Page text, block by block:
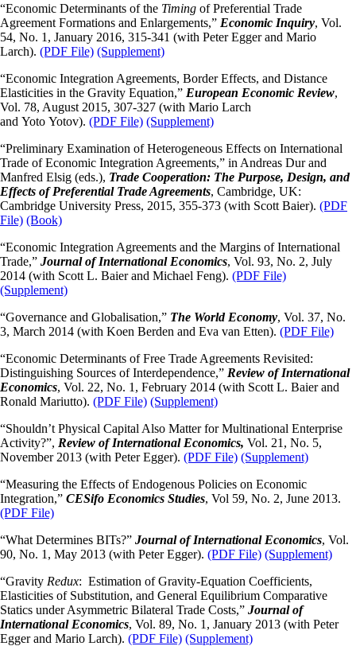
“Economic Determinants of the Timing of Preferential Trade
Agreement Formations and Enlargements,” Economic Inquiry, Vol.
54, No. 1, January 2016, 315-341 (with Peter Egger and Mario
Larch). (PDF File) (Supplement)
“Economic Integration Agreements, Border Effects, and Distance
Elasticities in the Gravity Equation,” European Economic Review,
Vol. 78, August 2015, 307-327 (with Mario Larch
and Yoto Yotov). (PDF File) (Supplement)
“Preliminary Examination of Heterogeneous Effects on International
Trade of Economic Integration Agreements,” in Andreas Dur and
Manfred Elsig (eds.), Trade Cooperation: The Purpose, Design, and
Effects of Preferential Trade Agreements, Cambridge, UK:
Cambridge University Press, 2015, 355-373 (with Scott Baier). (PDF
File) (Book)
“Economic Integration Agreements and the Margins of International
Trade,” Journal of International Economics, Vol. 93, No. 2, July
2014 (with Scott L. Baier and Michael Feng). (PDF File)
(Supplement)
“Governance and Globalisation,” The World Economy, Vol. 37, No.
3, March 2014 (with Koen Berden and Eva van Etten). (PDF File)
“Economic Determinants of Free Trade Agreements Revisited:
Distinguishing Sources of Interdependence,” Review of International
Economics, Vol. 22, No. 1, February 2014 (with Scott L. Baier and
Ronald Mariutto). (PDF File) (Supplement)
“Shouldn’t Physical Capital Also Matter for Multinational Enterprise
Activity?”, Review of International Economics, Vol. 21, No. 5,
November 2013 (with Peter Egger). (PDF File) (Supplement)
“Measuring the Effects of Endogenous Policies on Economic
Integration,” CESifo Economics Studies, Vol 59, No. 2, June 2013.
(PDF File)
“What Determines BITs?” Journal of International Economics, Vol.
90, No. 1, May 2013 (with Peter Egger). (PDF File) (Supplement)
“Gravity Redux: Estimation of Gravity-Equation Coefficients,
Elasticities of Substitution, and General Equilibrium Comparative
Statics under Asymmetric Bilateral Trade Costs,” Journal of
International Economics, Vol. 89, No. 1, January 2013 (with Peter
Egger and Mario Larch). (PDF File) (Supplement)